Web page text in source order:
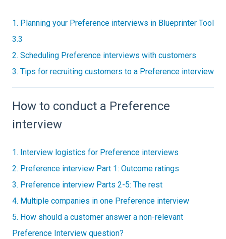
1. Planning your Preference interviews in Blueprinter Tool
3.3
2. Scheduling Preference interviews with customers
3. Tips for recruiting customers to a Preference interview
How to conduct a Preference
interview
1. Interview logistics for Preference interviews
2. Preference interview Part 1: Outcome ratings
3. Preference interview Parts 2-5: The rest
4. Multiple companies in one Preference interview
5. How should a customer answer a non-relevant
Preference Interview question?